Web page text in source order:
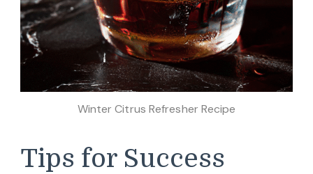
Winter Citrus Refresher Recipe
Tips for Success